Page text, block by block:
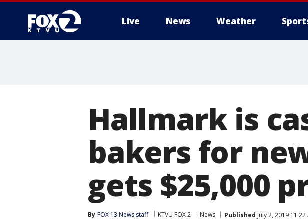
Live News Weather
Hallmark is
bakers for
gets $25,000
By FOX 13 News staff KTVU FOX 2 News Published July 2, 2019 11:22